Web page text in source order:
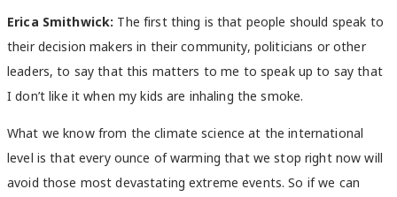
Erica Smithwick: The first thing is that people should speak to
their decision makers in their community, politicians or other
leaders, to say that this matters to me to speak up to say that
I don’t like it when my kids are inhaling the smoke.
What we know from the climate science at the international
level is that every ounce of warming that we stop right now will
avoid those most devastating extreme events. So if we can